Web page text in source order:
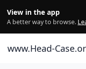
View in the app
A better way to browse.
www.Head-